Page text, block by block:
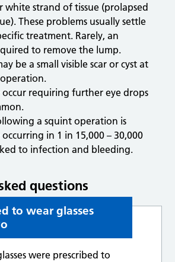
white strand of tissue (prolapsed
These problems usually settle
treatment. Rarely, an
to remove the lump.
be a small visible scar or cyst at
occur requiring further eye drops
a squint operation is
in 1 in 15,000 – 30,000
to infection and bleeding.
questions
to wear glasses
were prescribed to